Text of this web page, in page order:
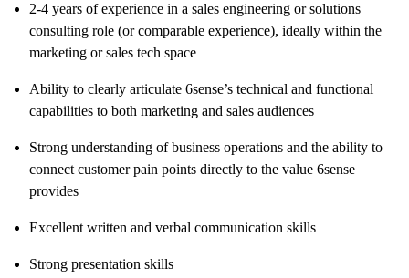
2-4 years of experience in a sales engineering or solutions
consulting role (or comparable experience), ideally within the
marketing or sales tech space
Ability to clearly articulate 6sense’s technical and functional
capabilities to both marketing and sales audiences
Strong understanding of business operations and the ability to
connect customer pain points directly to the value 6sense
provides
Excellent written and verbal communication skills
Strong presentation skills